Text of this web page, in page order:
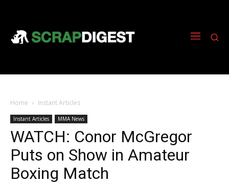
Home Instant Articles
Instant Articles MMA News
WATCH: Conor McGregor
Puts on Show in Amateur
Boxing Match